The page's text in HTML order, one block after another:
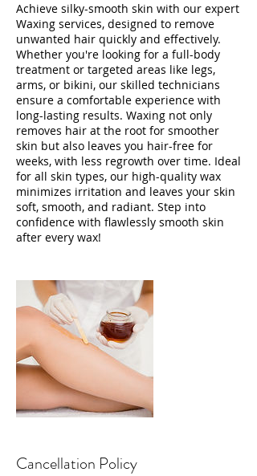
Achieve silky-smooth skin with our expert
Waxing services, designed to remove
unwanted hair quickly and effectively.
Whether you're looking for a full-body
treatment or targeted areas like legs,
arms, or bikini, our skilled technicians
ensure a comfortable experience with
long-lasting results. Waxing not only
removes hair at the root for smoother
skin but also leaves you hair-free for
weeks, with less regrowth over time. Ideal
for all skin types, our high-quality wax
minimizes irritation and leaves your skin
soft, smooth, and radiant. Step into
confidence with flawlessly smooth skin
after every wax!
Cancellation Policy